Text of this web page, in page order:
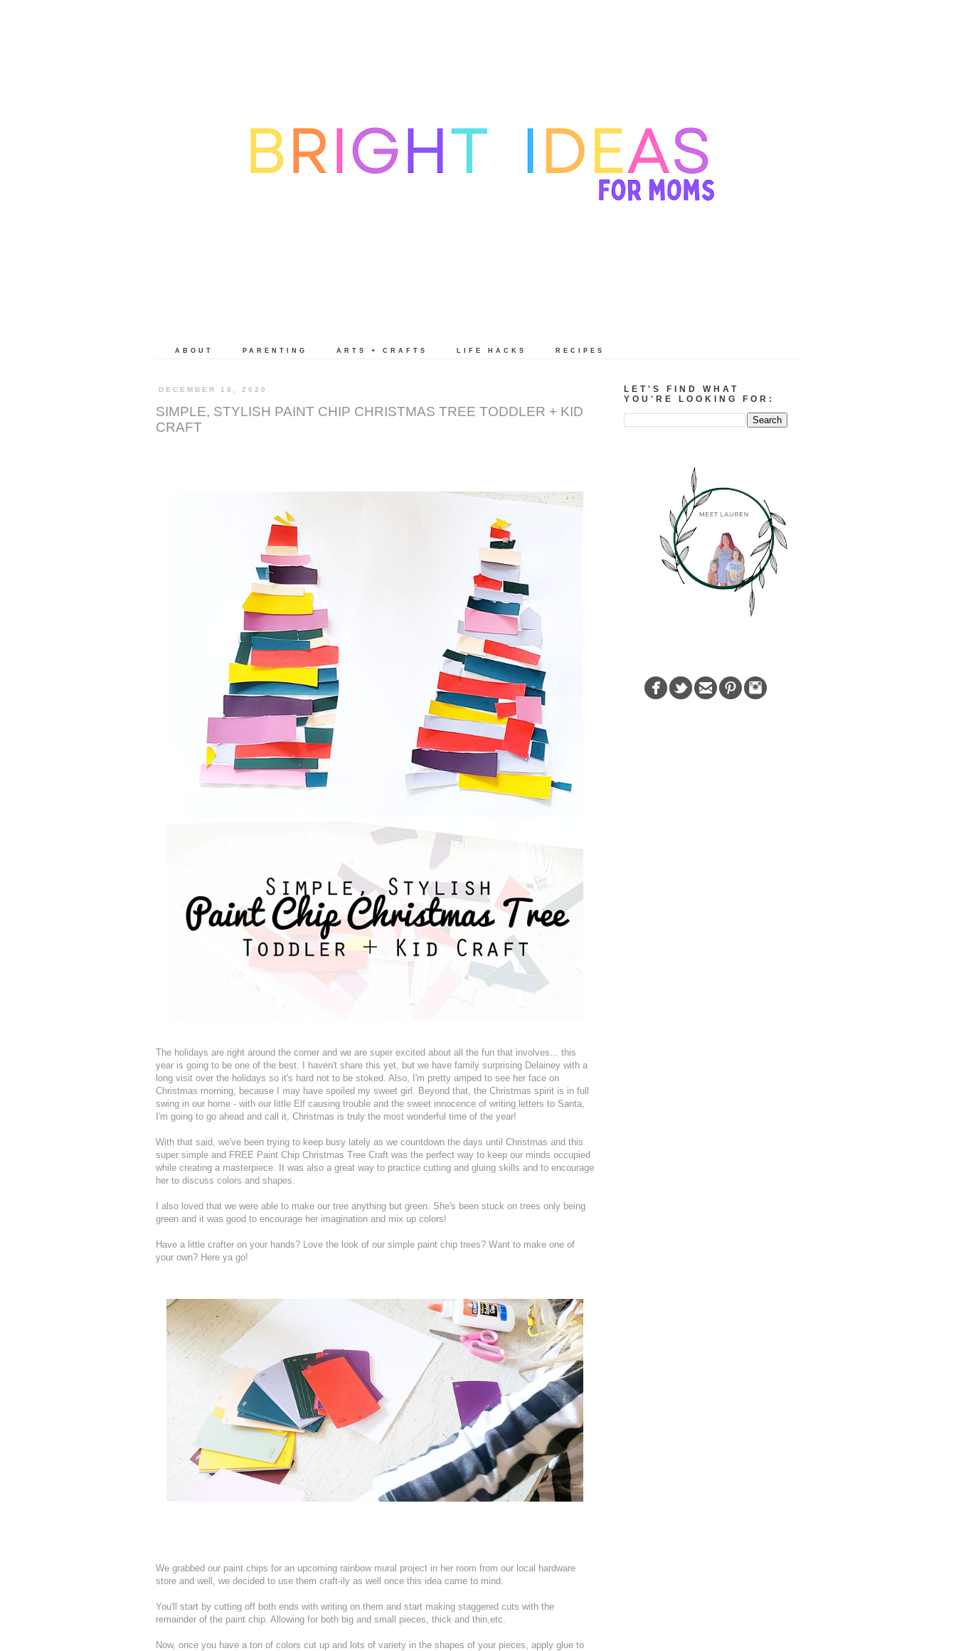
ABOUT PARENTING ARTS + CRAFTS LIFE HACKS RECIPES
DECEMBER 18, 2020
SIMPLE, STYLISH PAINT CHIP CHRISTMAS TREE TODDLER + KID
CRAFT
The holidays are right around the corner and we are super excited about all the fun that involves... this
year is going to be one of the best. I haven't share this yet, but we have family surprising Delainey with a
long visit over the holidays so it's hard not to be stoked. Also, I'm pretty amped to see her face on
Christmas morning, because I may have spoiled my sweet girl. Beyond that, the Christmas spirit is in full
swing in our home - with our little Elf causing trouble and the sweet innocence of writing letters to Santa,
I'm going to go ahead and call it, Christmas is truly the most wonderful time of the year!
With that said, we've been trying to keep busy lately as we countdown the days until Christmas and this
super simple and FREE Paint Chip Christmas Tree Craft was the perfect way to keep our minds occupied
while creating a masterpiece. It was also a great way to practice cutting and gluing skills and to encourage
her to discuss colors and shapes.
I also loved that we were able to make our tree anything but green. She's been stuck on trees only being
green and it was good to encourage her imagination and mix up colors!
Have a little crafter on your hands? Love the look of our simple paint chip trees? Want to make one of
your own? Here ya go!
We grabbed our paint chips for an upcoming rainbow mural project in her room from our local hardware
store and well, we decided to use them craft-ily as well once this idea came to mind.
You'll start by cutting off both ends with writing on them and start making staggered cuts with the
remainder of the paint chip. Allowing for both big and small pieces, thick and thin,etc.
Now, once you have a ton of colors cut up and lots of variety in the shapes of your pieces, apply glue to
LET'S FIND WHAT
YOU'RE LOOKING FOR: